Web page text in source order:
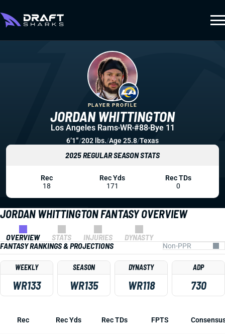
JORDAN WHITTINGTON FANTASY OVERVIEW
OVERVIEW STATS INJURIES
DYNASTY
FANTASY RANKINGS & PROJECTIONS
WEEKLY
WR133
SEASON
WR135
DYNASTY
WR118
ADP
730
Rec Rec Yds Rec TDs FPTS
JORDAN WHITTINGTON
PLAYER PROFILE
Los Angeles Rams WR #88 Bye 11
6’1”/202 lbs./Age 25.8/Texas
2025 REGULAR SEASON STATS
Rec
18
Rec Yds
171
Rec TDs
0